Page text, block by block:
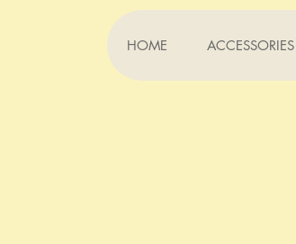
HOME ACCESSORIES